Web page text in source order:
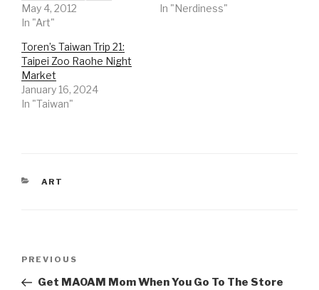
May 4, 2012
In "Art"
In "Nerdiness"
Toren’s Taiwan Trip 21:
Taipei Zoo Raohe Night
Market
January 16, 2024
In "Taiwan"
CATEGORIES
ART
Previous
Post
PREVIOUS
Get MAOAM Mom When You Go To The Store